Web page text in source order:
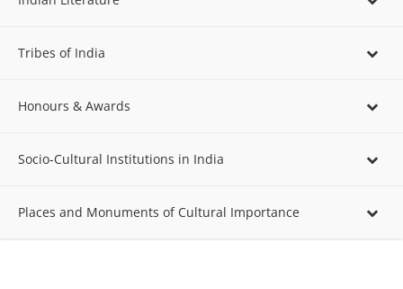
Tribes of India
Honours & Awards
Socio-Cultural Institutions in India
Places and Monuments of Cultural Importance